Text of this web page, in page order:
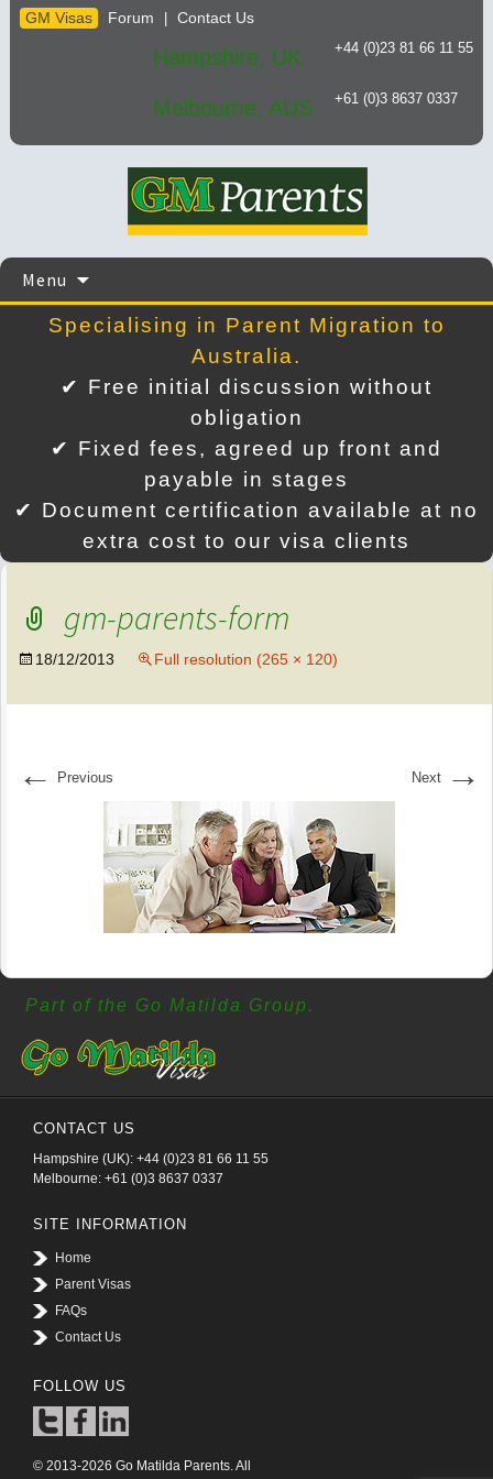
GM Visas Forum Contact Us
Hampshire, UK +44 (0)23 81 66 11 55
Melbourne, AUS +61 (0)3 8637 0337
Menu
content
Specialising in Parent Migration to
Australia.
✔ Free initial discussion without
obligation
✔ Fixed fees, agreed up front and
payable in stages
✔ Document certification available at no
extra cost to our visa clients
gm-parents-form
18/12/2013 Full resolution (265 × 120)
← Previous Next →
Part of the Go Matilda Group.
CONTACT US
Hampshire (UK): +44 (0)23 81 66 11 55
Melbourne: +61 (0)3 8637 0337
SITE INFORMATION
Home
Parent Visas
FAQs
Contact Us
FOLLOW US
© 2013-2026 Go Matilda Parents. All